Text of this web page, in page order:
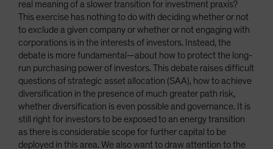
real meaning of a slower transition for investment praxis?
This exercise has nothing to do with deciding whether or not
to exclude a given company or whether or not engaging with
corporations is in the interests of investors. Instead, the
debate is more fundamental—about how to protect the long-
run purchasing power of investors. This debate raises difficult
questions of strategic asset allocation (SAA), how to achieve
diversification in the presence of much greater path risk,
whether diversification is even possible and governance. It is
still right for investors to be exposed to an energy transition
as there is considerable scope for further capital to be
deployed in this area. We also want to draw attention to the